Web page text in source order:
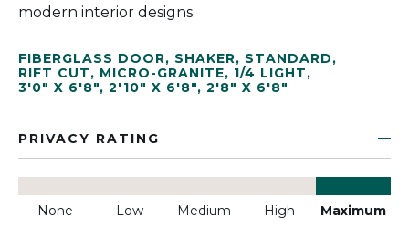
modern interior designs.
FIBERGLASS DOOR, SHAKER, STANDARD,
RIFT CUT, MICRO-GRANITE, 1/4 LIGHT,
3'0" X 6'8", 2'10" X 6'8", 2'8" X 6'8"
PRIVACY RATING
None Low Medium High Maximum